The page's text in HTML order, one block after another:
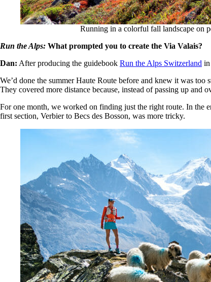
Running in a colorful fall landscape on
Run the Alps: What prompted you to create the Via Valais?
Dan: After producing the guidebook Run the Alps Switzerland in
We’d done the summer Haute Route before and knew it was
They covered more distance because, instead of passing up and
For one month, we worked on finding just the right route. In the
first section, Verbier to Becs des Bosson, was more tricky.